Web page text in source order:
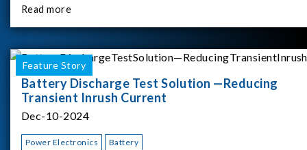
Read more
Feature Story
Battery Discharge Test Solution —Reducing
Transient Inrush Current
Dec-10-2024
Power Electronics Battery